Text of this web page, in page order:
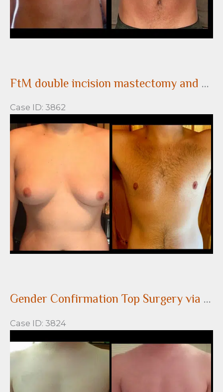
FtM double incision mastectomy and nipple grafting for gender confirming top surgery
Case ID: 3862
Before
and
Images
Gender Confirmation Top Surgery via a Peri-areolar approach
Case ID: 3824
and
Images